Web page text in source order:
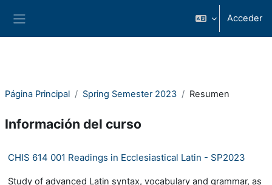
Acceder
Página Principal Spring Semester 2023 Resumen
Información del curso
CHIS 614 001 Readings in Ecclesiastical Latin - SP2023
Study of advanced Latin syntax, vocabulary and grammar, as